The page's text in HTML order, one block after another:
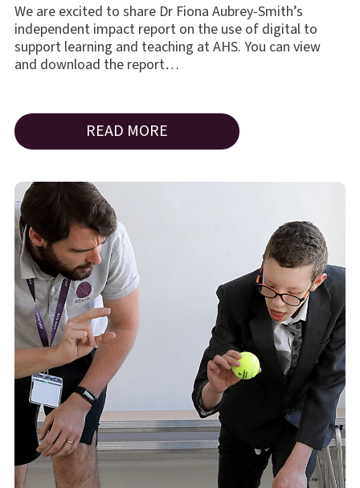
We are excited to share Dr Fiona Aubrey-Smith’s
independent impact report on the use of digital to
support learning and teaching at AHS. You can view
and download the report…
READ MORE